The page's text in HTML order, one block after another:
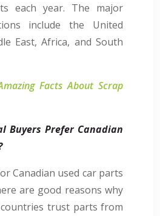
each year. The major
include the United
East, Africa, and South
Facts About Scrap
Buyers Prefer Canadian
Canadian used car parts
are good reasons why
trust parts from